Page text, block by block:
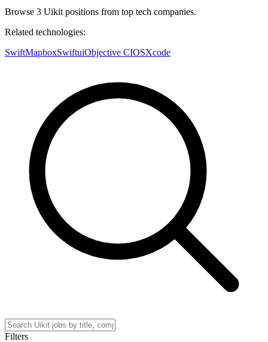
Browse 3 Uikit positions from top tech companies.
Related technologies:
SwiftMapboxSwiftuiObjective CIOSXcode
Filters